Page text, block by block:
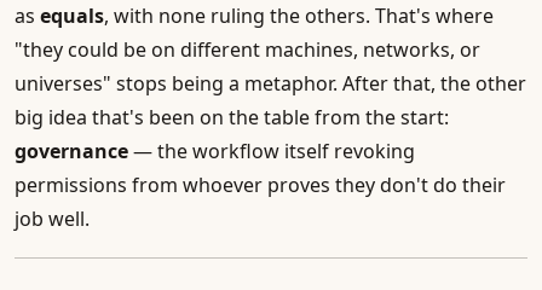
as equals, with none ruling the others. That's where
"they could be on different machines, networks, or
universes" stops being a metaphor. After that, the other
big idea that's been on the table from the start:
governance— the workflow itself revoking
permissions from whoever proves they don't do their
job well.